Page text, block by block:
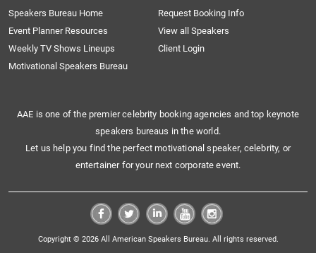
Speakers Bureau Home
Request Booking Info
Event Planner Resources
View all Speakers
Weekly TV Shows Lineups
Client Login
Motivational Speakers Bureau
AAE is one of the premier celebrity booking agencies and top keynote
speakers bureaus in the world.
Let us help you find the perfect motivational speaker, celebrity, or
entertainer for your next corporate event.
Copyright © 2026 All American Speakers Bureau. All rights reserved.